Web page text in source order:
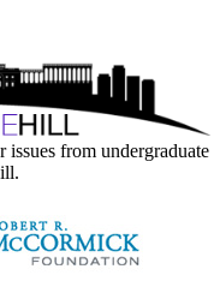
issues from undergraduate